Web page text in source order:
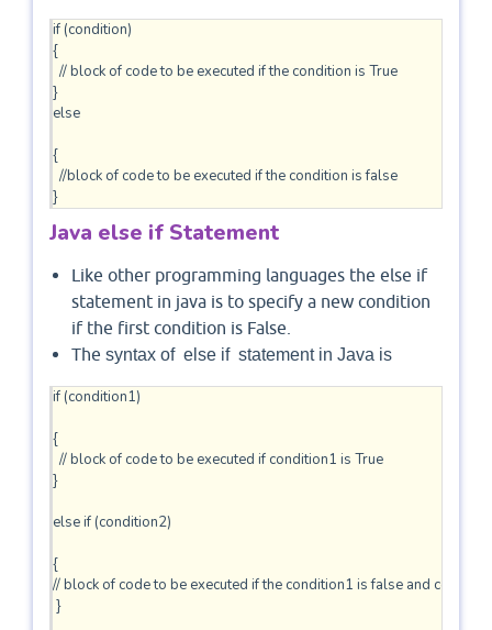
if (condition)
{
  // block of code to be executed if the condition is True
}
else
{
  //block of code to be executed if the condition is false
Java else if Statement
Like other programming languages the else if
statement in java is to specify a new condition
if the first condition is False.
The syntax of else if statement in Java is
if (condition1)
{
  // block of code to be executed if condition1 is True
}
else if (condition2)
{
// block of code to be executed if the condition1 is false and
}